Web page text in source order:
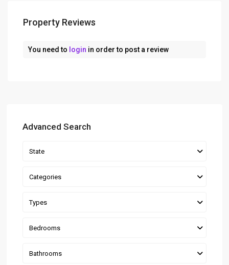
Property Reviews
You need to login in order to post a review
Advanced Search
State
Categories
Types
Bedrooms
Bathrooms